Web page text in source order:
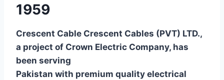
1959
Crescent Cable Crescent Cables (PVT) LTD.,
a project of Crown Electric Company, has
been serving
Pakistan with premium quality electrical